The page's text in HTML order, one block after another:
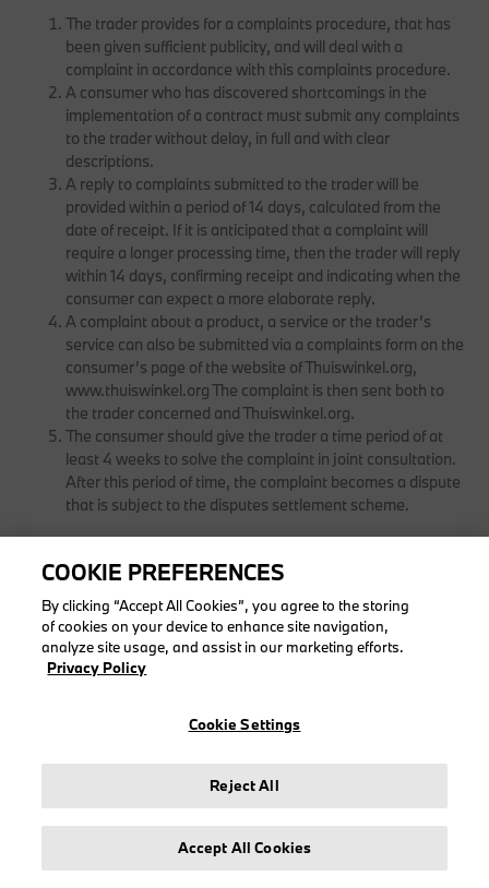
The trader provides for a complaints procedure, that has
been given sufficient publicity, and will deal with a
complaint in accordance with this complaints procedure.
A consumer who has discovered shortcomings in the
implementation of a contract must submit any complaints
to the trader without delay, in full and with clear
descriptions.
A reply to complaints submitted to the trader will be
provided within a period of 14 days, calculated from the
date of receipt. If it is anticipated that a complaint will
require a longer processing time, then the trader will reply
within 14 days, confirming receipt and indicating when the
consumer can expect a more elaborate reply.
A complaint about a product, a service or the trader’s
service can also be submitted via a complaints form on the
consumer’s page of the website of Thuiswinkel.org,
www.thuiswinkel.org The complaint is then sent both to
the trader concerned and Thuiswinkel.org.
The consumer should give the trader a time period of at
least 4 weeks to solve the complaint in joint consultation.
After this period of time, the complaint becomes a dispute
that is subject to the disputes settlement scheme.
ARTICLE 17 - DISPUTES
Contracts entered into between a trader and a consumer
and which are subject to these general terms and
conditions are subject only to Dutch law. If the
country where the consumer lives, the consumer can
Disputes between a consumer and a trader over the
and services to be supplied by this trader can be put
before the Disputes Committee via the European ODR
COOKIE PREFERENCES
By clicking “Accept All Cookies”, you agree to the storing
of cookies on your device to enhance site navigation,
analyze site usage, and assist in our marketing efforts.
Privacy Policy
Cookie Settings
Reject All
Accept All Cookies